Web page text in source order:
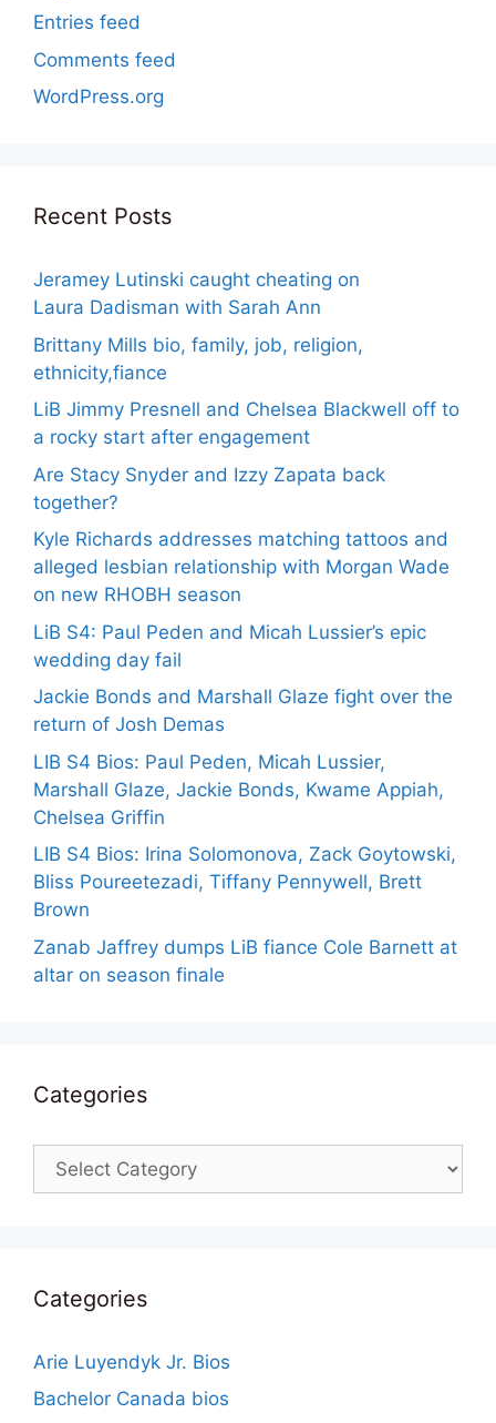
Entries feed
Comments feed
WordPress.org
Recent Posts
Jeramey Lutinski caught cheating on
Laura Dadisman with Sarah Ann
Brittany Mills bio, family, job, religion,
ethnicity,fiance
LiB Jimmy Presnell and Chelsea Blackwell off to
a rocky start after engagement
Are Stacy Snyder and Izzy Zapata back
together?
Kyle Richards addresses matching tattoos and
alleged lesbian relationship with Morgan Wade
on new RHOBH season
LiB S4: Paul Peden and Micah Lussier’s epic
wedding day fail
Jackie Bonds and Marshall Glaze fight over the
return of Josh Demas
LIB S4 Bios: Paul Peden, Micah Lussier,
Marshall Glaze, Jackie Bonds, Kwame Appiah,
Chelsea Griffin
LIB S4 Bios: Irina Solomonova, Zack Goytowski,
Bliss Poureetezadi, Tiffany Pennywell, Brett
Brown
Zanab Jaffrey dumps LiB fiance Cole Barnett at
altar on season finale
Categories
Categories
Categories
Arie Luyendyk Jr. Bios
Bachelor Canada bios